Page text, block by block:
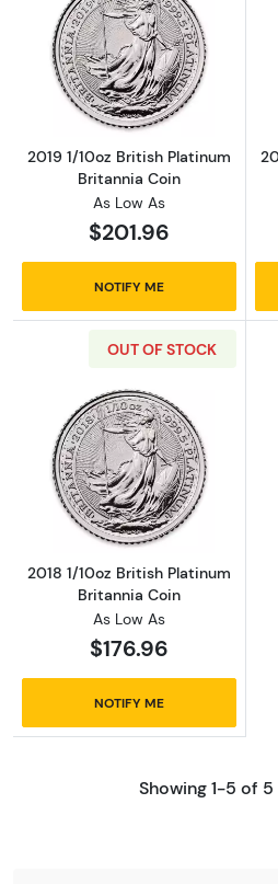
Read more
2019 1/10oz British Platinum
Britannia Coin
As Low As
$201.96
NOTIFY ME
OUT OF STOCK
Read more
2018 1/10oz British Platinum
Britannia Coin
As Low As
$176.96
NOTIFY ME
Showing 1-5 of